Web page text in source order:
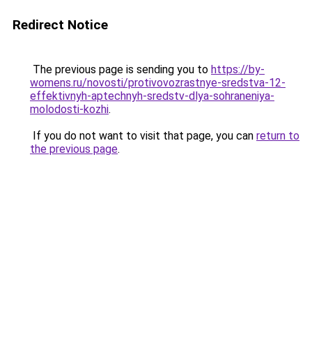
Redirect Notice
The previous page is sending you to https://by-
womens.ru/novosti/protivovozrastnye-sredstva-12-
effektivnyh-aptechnyh-sredstv-dlya-sohraneniya-
molodosti-kozhi.
If you do not want to visit that page, you can return to
the previous page.